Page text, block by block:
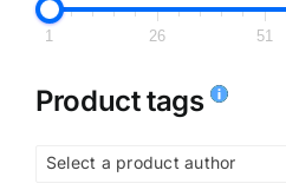
1 26 51
Product tags
Select a product author